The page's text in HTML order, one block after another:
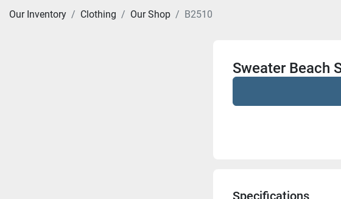
Our Inventory Clothing Our Shop B2510
Sweater Beach
Specifications